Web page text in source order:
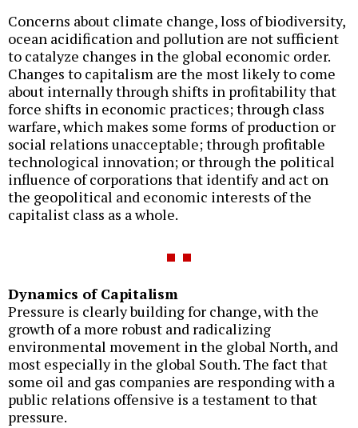
Concerns about climate change, loss of biodiversity,
ocean acidification and pollution are not sufficient
to catalyze changes in the global economic order.
Changes to capitalism are the most likely to come
about internally through shifts in profitability that
force shifts in economic practices; through class
warfare, which makes some forms of production or
social relations unacceptable; through profitable
technological innovation; or through the political
influence of corporations that identify and act on
the geopolitical and economic interests of the
capitalist class as a whole.
Dynamics of Capitalism
Pressure is clearly building for change, with the
growth of a more robust and radicalizing
environmental movement in the global North, and
most especially in the global South. The fact that
some oil and gas companies are responding with a
public relations offensive is a testament to that
pressure.